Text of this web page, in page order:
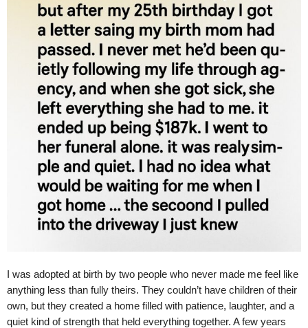
I was adopted at birth by two people who never made me feel like
anything less than fully theirs. They couldn’t have children of their
own, but they created a home filled with patience, laughter, and a
quiet kind of strength that held everything together. A few years